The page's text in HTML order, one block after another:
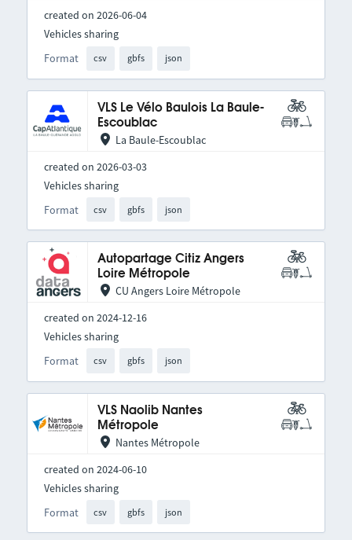
created on 2026-06-04
Format csv gbfs json
Vehicles sharing
VLS Le Vélo Baulois La Baule-
Escoublac
La Baule-Escoublac
created on 2026-03-03
Format csv gbfs json
Vehicles sharing
Autopartage Citiz Angers
Loire Métropole
CU Angers Loire Métropole
created on 2024-12-16
Format csv gbfs json
Vehicles sharing
VLS Naolib Nantes
Métropole
Nantes Métropole
created on 2024-06-10
Format csv gbfs json
Vehicles sharing